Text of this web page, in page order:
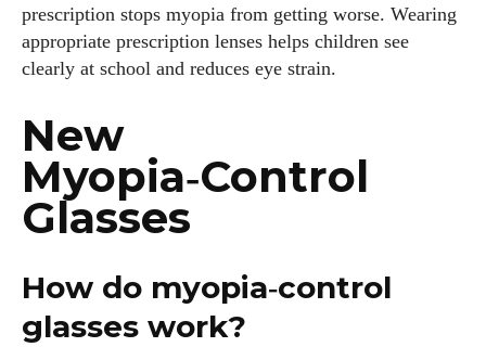
prescription stops myopia from getting worse. Wearing
appropriate prescription lenses helps children see
clearly at school and reduces eye strain.
New
Myopia‑Control
Glasses
How do myopia‑control
glasses work?